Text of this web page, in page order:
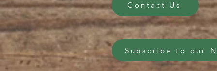
Contact Us
Subscribe to our